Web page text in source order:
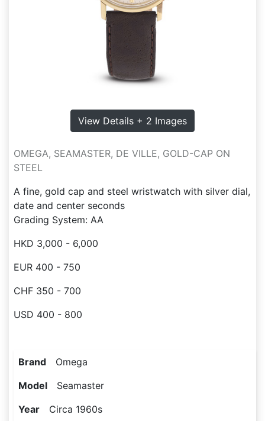
View Details + 2 Images
OMEGA, SEAMASTER, DE VILLE, GOLD-CAP ON
STEEL
A fine, gold cap and steel wristwatch with silver dial,
date and center seconds
Grading System: AA
HKD 3,000 - 6,000
EUR 400 - 750
CHF 350 - 700
USD 400 - 800
Brand Omega
Model Seamaster
Year Circa 1960s